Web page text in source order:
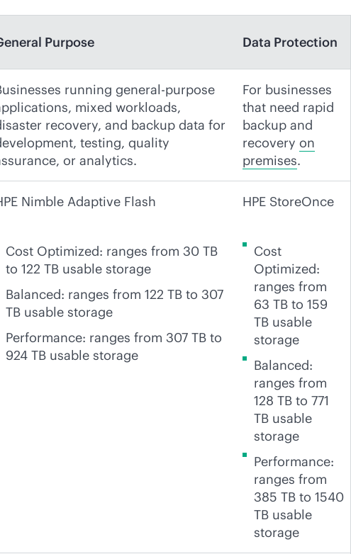
Purpose Data Protection
running general-purpose
mixed workloads,
recovery, and backup data for
testing, quality
or analytics.
For businesses
that need rapid
backup and
recovery on
premises.
Nimble Adaptive Flash
Cost Optimized: ranges from 30 TB
to 122 TB usable storage
Balanced: ranges from 122 TB to 307
TB usable storage
Performance: ranges from 307 TB to
924 TB usable storage
HPE StoreOnce
Cost
Optimized:
ranges from
63 TB to 159
TB usable
storage
Balanced:
ranges from
128 TB to 771
TB usable
storage
Performance:
ranges from
385 TB to 1540
TB usable
storage